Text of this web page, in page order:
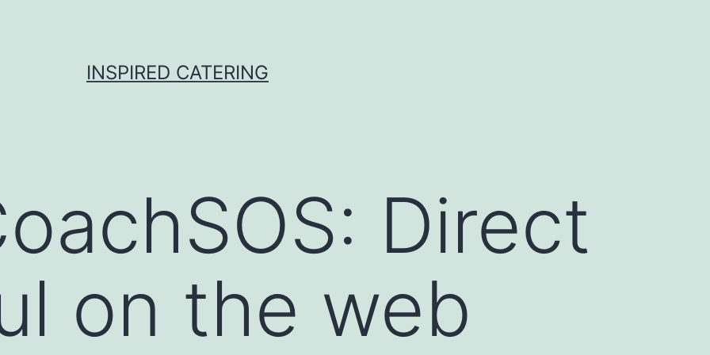
INSPIRED CATERING
Direct
on the web